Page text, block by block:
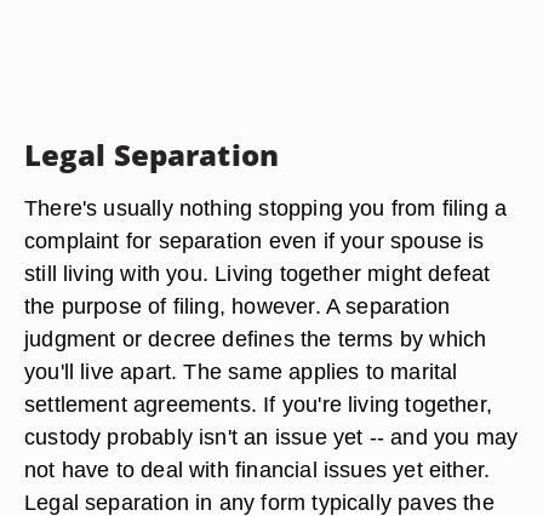
Legal Separation
There's usually nothing stopping you from filing a
complaint for separation even if your spouse is
still living with you. Living together might defeat
the purpose of filing, however. A separation
judgment or decree defines the terms by which
you'll live apart. The same applies to marital
settlement agreements. If you're living together,
custody probably isn't an issue yet -- and you may
not have to deal with financial issues yet either.
Legal separation in any form typically paves the